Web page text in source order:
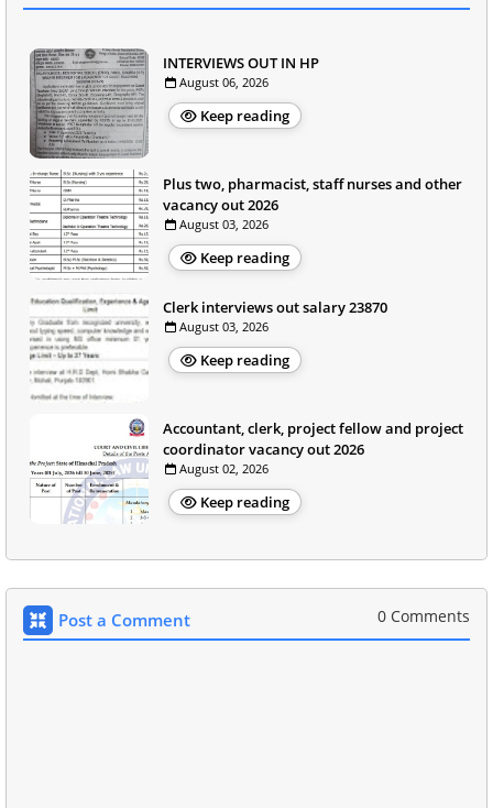
INTERVIEWS OUT IN HP
August 06, 2026
Keep reading
Plus two, pharmacist, staff nurses and other
vacancy out 2026
August 03, 2026
Keep reading
Clerk interviews out salary 23870
August 03, 2026
Keep reading
Accountant, clerk, project fellow and project
coordinator vacancy out 2026
August 02, 2026
Keep reading
Post a Comment 0 Comments